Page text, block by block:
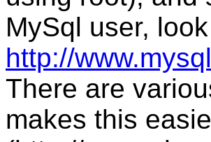
MySql user,
http://
There are
makes this